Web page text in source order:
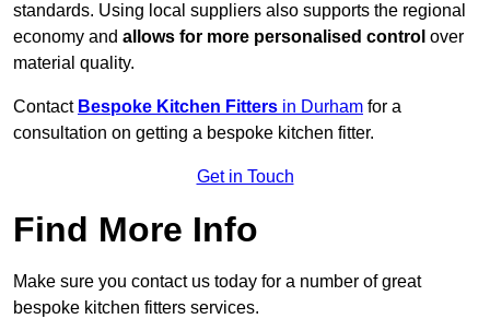
standards. Using local suppliers also supports the regional
economy and allows for more personalised control over
material quality.
Contact Bespoke Kitchen Fitters in Durham for a
consultation on getting a bespoke kitchen fitter.
Get in Touch
Find More Info
Make sure you contact us today for a number of great
bespoke kitchen fitters services.